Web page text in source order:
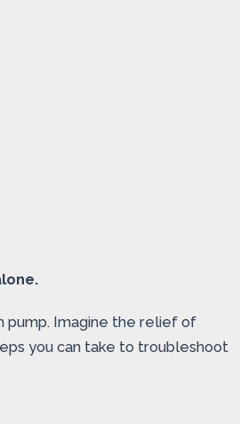
pump. Imagine the relief of
you can take to troubleshoot